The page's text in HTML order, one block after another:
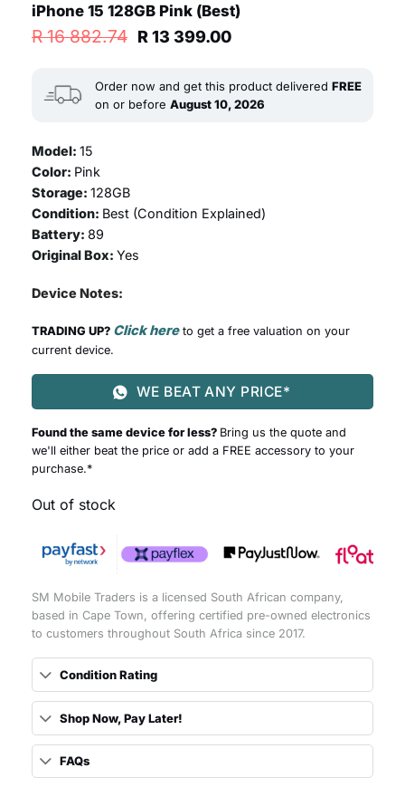
iPhone 15 128GB Pink (Best)
R16 882.74 Original
R 16
882.74.
R13 399.00Current
R 13
399.00.
Order now and get this product delivered FREE
on or before August 10, 2026
Model: 15
Color: Pink
Storage: 128GB
Condition: Best (Condition Explained)
Battery: 89
Original Box: Yes
Device Notes:
TRADING UP? Click hereto get a free valuation on your
current device.
WE BEAT ANY PRICE*
Found the same device for less? Bring us the quote and
we'll either beat the price or add a FREE accessory to your
purchase.*
Out of stock
SM Mobile Traders is a licensed South African company,
based in Cape Town, offering certified pre-owned electronics
to customers throughout South Africa since 2017.
Condition Rating
Shop Now, Pay Later!
FAQs